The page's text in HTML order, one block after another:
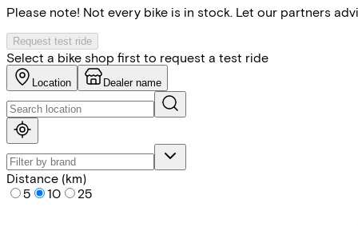
Please note! Not every bike is in stock. Let our partners
Request test ride
Select a bike shop first to request a test ride
Location Dealer name
Distance (km)
5
10 25